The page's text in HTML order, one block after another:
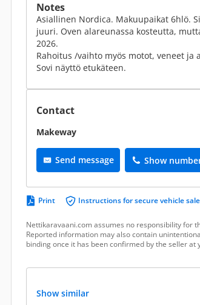
Notes
Asiallinen Nordica. Makuupaikat 6hlö.
juuri. Oven alareunassa kosteutta,
2026.
Rahoitus /vaihto myös motot, veneet ja
Sovi näyttö etukäteen.
Contact
Makeway
Send message Show
Print Instructions for secure vehicle
Nettikaravaani.com assumes no responsibility for
Reported information may also contain
binding once it has been confirmed by the seller at
Show similar